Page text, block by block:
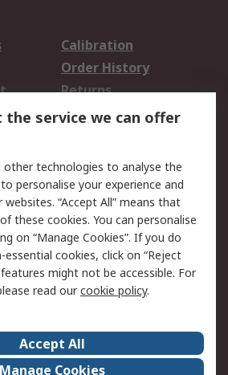
Calibration
Order History
Returns
Email Security
Website Terms
Careers
the service we can offer
other technologies to analyse the
personalise your experience and
“Accept All” means that
these cookies. You can personalise
on “Manage Cookies”. If you do
cookies, click on “Reject
might not be accessible. For
read ourcookie policy.
Accept All
Manage Cookies